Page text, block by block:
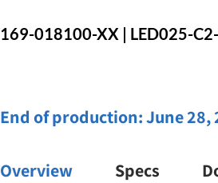
169-018100-XX | LED025-
End of production:June 28,
Overview Specs